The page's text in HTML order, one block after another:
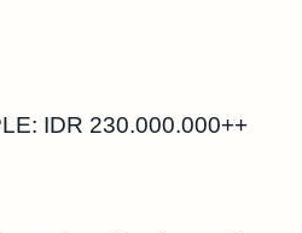
IDR 230.000.000++